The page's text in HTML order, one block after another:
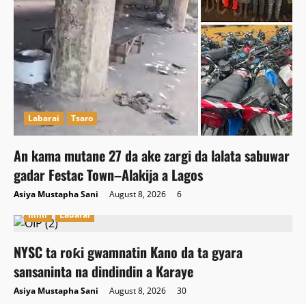
Labarai Tsaro
An kama mutane 27 da ake zargi da lalata sabuwar
gadar Festac Town–Alakija a Lagos
Asiya Mustapha Sani August 8, 2026
6
Ilimi
Labarai
NYSC ta roƙi gwamnatin Kano da ta gyara
sansaninta na dindindin a Karaye
Asiya Mustapha Sani August 8, 2026 30